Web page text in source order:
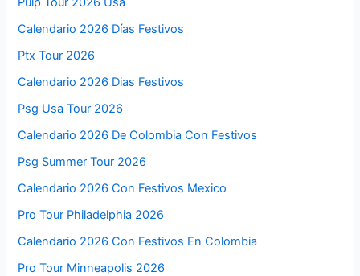
Calendario 2026 Días Festivos
Ptx Tour 2026
Calendario 2026 Dias Festivos
Psg Usa Tour 2026
Calendario 2026 De Colombia Con Festivos
Psg Summer Tour 2026
Calendario 2026 Con Festivos Mexico
Pro Tour Philadelphia 2026
Calendario 2026 Con Festivos En Colombia
Pro Tour Minneapolis 2026